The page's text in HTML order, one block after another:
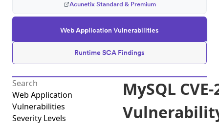
Web Application Vulnerabilities
Runtime SCA Findings
Acunetix Standard & Premium
Web Application
Vulnerabilities
Severity Levels
MySQL